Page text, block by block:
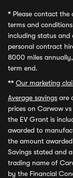
* Please contact the
terms and
including status and
personal contract
8000 miles annually,
term end.
** Our marketing
Average savings are
prices on Carwow
the EV Grant is
awarded to
the amount
Savings stated and
trading name of
by the Financial